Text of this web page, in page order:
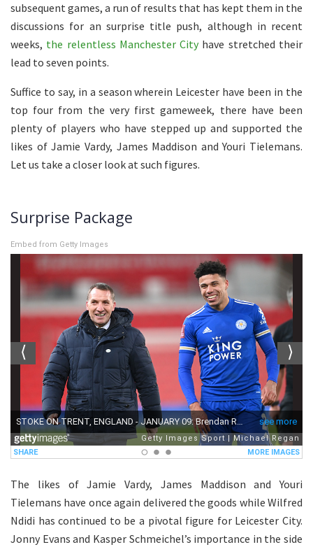
subsequent games, a run of results that has kept them in the
discussions for an surprise title push, although in recent
weeks, the relentless Manchester City have stretched their
lead to seven points.
Suffice to say, in a season wherein Leicester have been in the
top four from the very first gameweek, there have been
plenty of players who have stepped up and supported the
likes of Jamie Vardy, James Maddison and Youri Tielemans.
Let us take a closer look at such figures.
Surprise Package
Embed from Getty Images
The likes of Jamie Vardy, James Maddison and Youri
Tielemans have once again delivered the goods while Wilfred
Ndidi has continued to be a pivotal figure for Leicester City.
Jonny Evans and Kasper Schmeichel’s importance in the side